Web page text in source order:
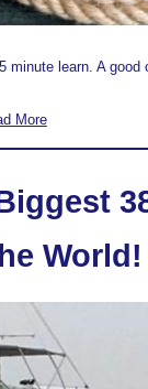
minute learn. A
More
World!